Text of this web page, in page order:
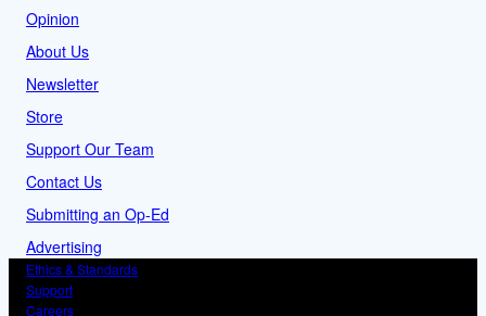
Opinion
About Us
Newsletter
Store
Support Our Team
Contact Us
Submitting an Op-Ed
Advertising
Ethics & Standards
Support
Careers